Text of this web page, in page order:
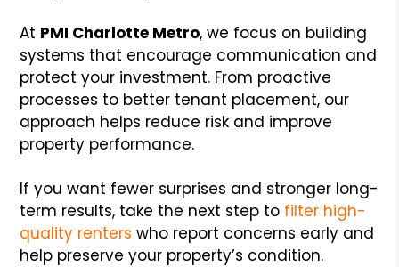
At PMI Charlotte Metro, we focus on building
systems that encourage communication and
protect your investment. From proactive
processes to better tenant placement, our
approach helps reduce risk and improve
property performance.
If you want fewer surprises and stronger long-
term results, take the next step to filter high-
quality renters who report concerns early and
help preserve your property’s condition.